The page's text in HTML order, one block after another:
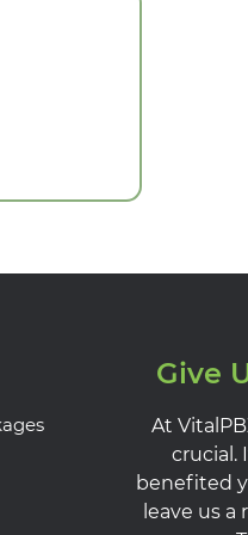
Give
At
crucial.
benefited
leave us a